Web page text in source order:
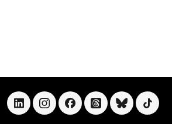
linkedininstagramfacebookthreadsblueskytiktok